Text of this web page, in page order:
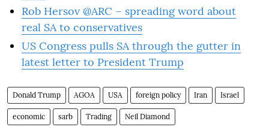
Rob Hersov @ARC – spreading word about
real SA to conservatives
US Congress pulls SA through the gutter in
latest letter to President Trump
Donald Trump AGOA USA foreign policy Iran Israel
economic sarb Trading Neil Diamond